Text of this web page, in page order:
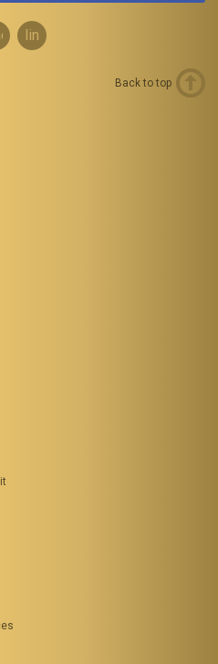
linkedin
Back to top